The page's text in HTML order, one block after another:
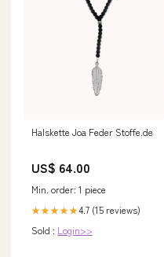
Halskette Joa Feder Stoffe.de
US$ 64.00
Min. order: 1 piece
★★★★★4.7 (15 reviews)
Sold : Login>>